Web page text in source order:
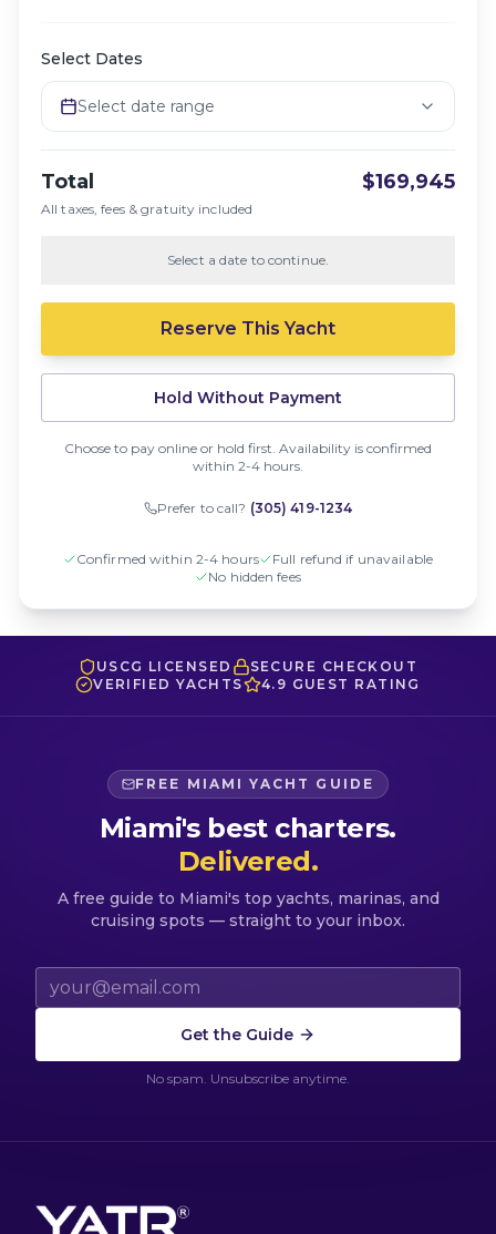
Select Dates
Select date range
Total $169,945
All taxes, fees & gratuity included
Select a date to continue.
Reserve This Yacht
Hold Without Payment
Choose to pay online or hold first. Availability is confirmed
within 2-4 hours.
Prefer to call? (305) 419-1234
Confirmed within 2-4 hours
Full refund if unavailable
No hidden fees
USCG LICENSED
SECURE CHECKOUT
VERIFIED YACHTS
4.9 GUEST RATING
FREE MIAMI YACHT GUIDE
Miami's best charters.
Delivered.
A free guide to Miami's top yachts, marinas, and
cruising spots — straight to your inbox.
Email address
Get the Guide
No spam. Unsubscribe anytime.